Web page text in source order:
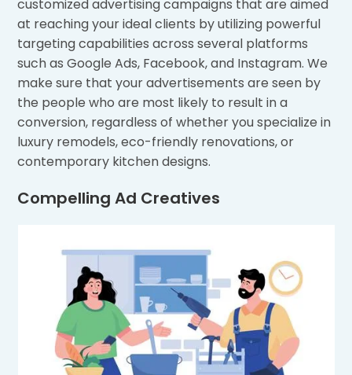
customized advertising campaigns that are aimed
at reaching your ideal clients by utilizing powerful
targeting capabilities across several platforms
such as Google Ads, Facebook, and Instagram. We
make sure that your advertisements are seen by
the people who are most likely to result in a
conversion, regardless of whether you specialize in
luxury remodels, eco-friendly renovations, or
contemporary kitchen designs.
Compelling Ad Creatives